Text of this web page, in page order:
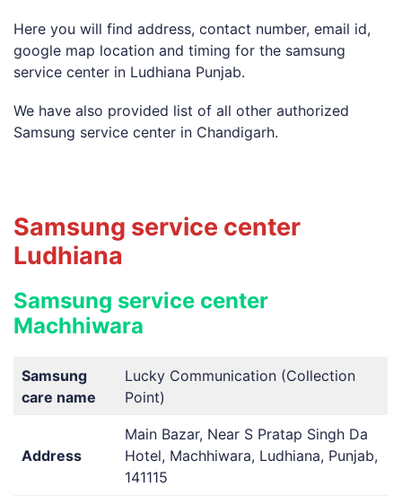
Here you will find address, contact number, email id,
google map location and timing for the samsung
service center in Ludhiana Punjab.
We have also provided list of all other authorized
Samsung service center in Chandigarh.
Samsung service center
Ludhiana
Samsung service center
Machhiwara
Samsung
care name
Lucky Communication (Collection
Point)
Address
Main Bazar, Near S Pratap Singh Da
Hotel, Machhiwara, Ludhiana, Punjab,
141115